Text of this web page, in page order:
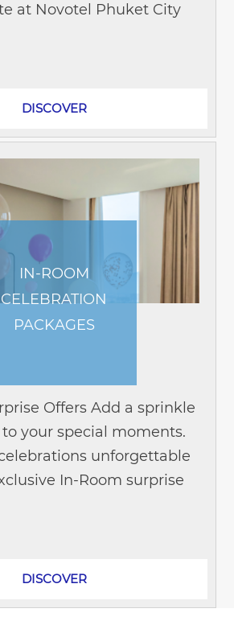
at Novotel Phuket City
DISCOVER
IN-ROOM
CELEBRATION
PACKAGES
Offers Add a sprinkle
your special moments.
unforgettable
In-Room surprise
DISCOVER